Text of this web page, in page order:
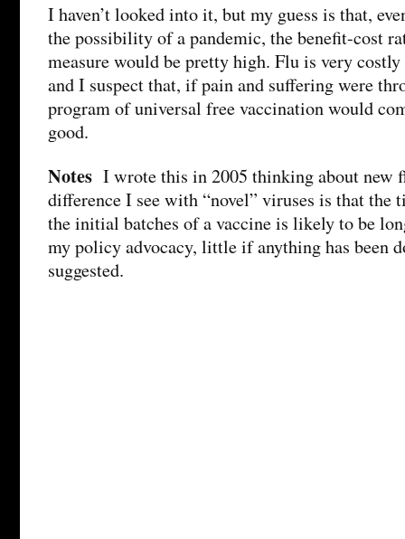
I haven’t looked into it, but my guess is that,
the possibility of a pandemic, the benefit-cost
measure would be pretty high. Flu is very
and I suspect that, if pain and suffering were
program of universal free vaccination would
good.
Notes I wrote this in 2005 thinking about new
difference I see with “novel” viruses is that the
the initial batches of a vaccine is likely to be
my policy advocacy, little if anything has been
suggested.